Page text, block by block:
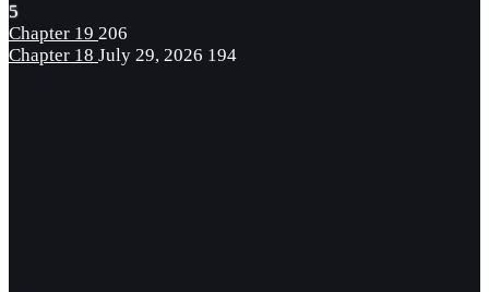
5
Chapter 19 206
Chapter 18 July 29, 2026 194